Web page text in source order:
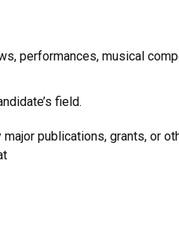
performances, musical
field.
publications, grants, or